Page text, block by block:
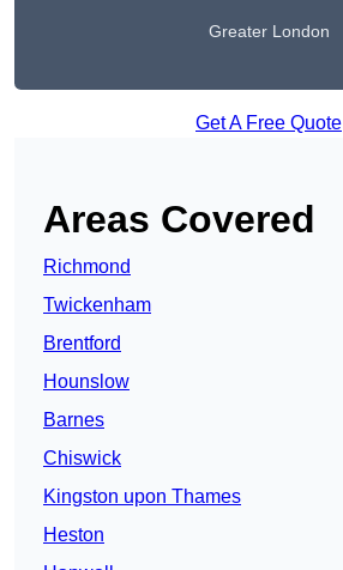
Greater London
Get A Free Quote
Areas Covered
Richmond
Twickenham
Brentford
Hounslow
Barnes
Chiswick
Kingston upon Thames
Heston